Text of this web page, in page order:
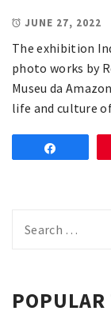
JUNE 27, 2022
The exhibition
photo works by
Museu da
life and culture
for:
POPULAR